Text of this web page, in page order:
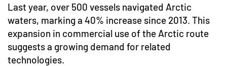
Last year, over 500 vessels navigated Arctic
waters, marking a 40% increase since 2013. This
expansion in commercial use of the Arctic route
suggests a growing demand for related
technologies.